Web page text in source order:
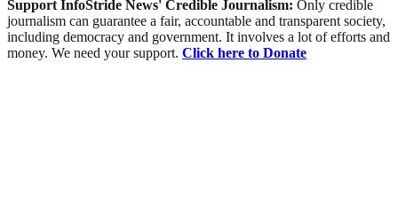
Support InfoStride News' Credible Journalism: Only credible
journalism can guarantee a fair, accountable and transparent society,
including democracy and government. It involves a lot of efforts and
money. We need your support. Click here to Donate